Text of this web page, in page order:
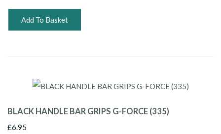
Add To Basket
BLACK HANDLE BAR GRIPS G-FORCE (335)
£6.95